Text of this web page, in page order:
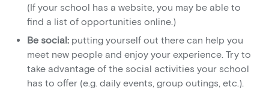
(If your school has a website, you may be able to
find a list of opportunities online.)
Be social: putting yourself out there can help you
meet new people and enjoy your experience. Try to
take advantage of the social activities your school
has to offer (e.g. daily events, group outings, etc.).